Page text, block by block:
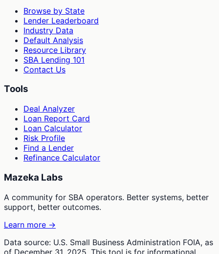
Browse by State
Lender Leaderboard
Industry Data
Default Analysis
Resource Library
SBA Lending 101
Contact Us
Tools
Deal Analyzer
Loan Report Card
Loan Calculator
Risk Profile
Find a Lender
Refinance Calculator
Mazeka Labs
A community for SBA operators. Better systems, better
support, better outcomes.
Learn more →
Data source: U.S. Small Business Administration FOIA, as
of December 31, 2025. This tool is for informational